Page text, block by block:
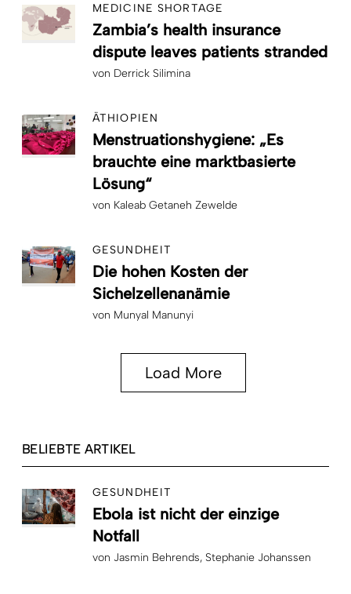
MEDICINE SHORTAGE
Zambia’s health insurance
dispute leaves patients stranded
von Derrick Silimina
ÄTHIOPIEN
Menstruationshygiene: „Es
brauchte eine marktbasierte
Lösung“
von Kaleab Getaneh Zewelde
GESUNDHEIT
Die hohen Kosten der
Sichelzellenanämie
von Munyal Manunyi
Load More
BELIEBTE ARTIKEL
GESUNDHEIT
Ebola ist nicht der einzige
Notfall
von Jasmin Behrends Stephanie Johanssen